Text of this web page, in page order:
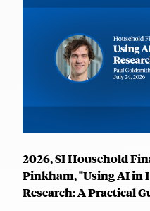
2026, SI Household
Pinkham, "Using AI in
Research: A Practical